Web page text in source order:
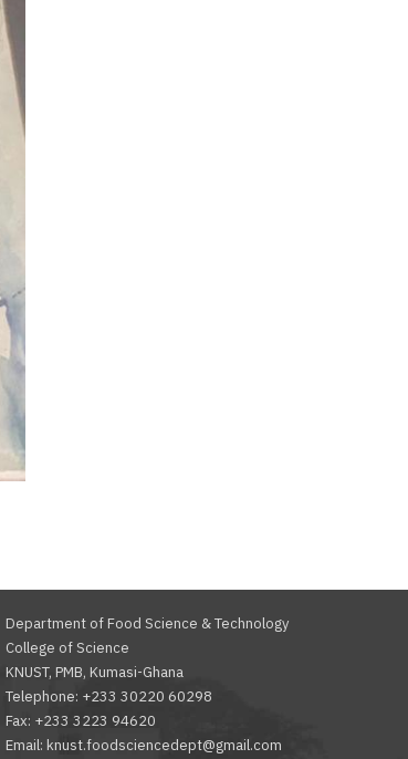
Department of Food Science & Technology
College of Science
KNUST, PMB, Kumasi-Ghana
Telephone: +233 30220 60298
Fax: +233 3223 94620
Email: knust.foodsciencedept@gmail.com